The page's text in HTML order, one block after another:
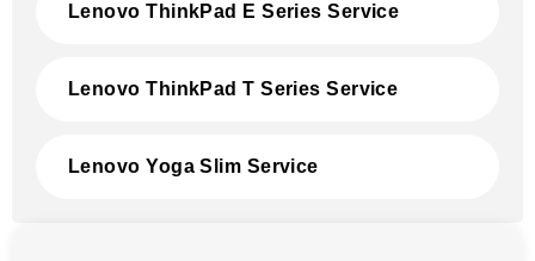
Lenovo ThinkPad E Series Service
Lenovo ThinkPad T Series Service
Lenovo Yoga Slim Service